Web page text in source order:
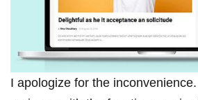
I apologize for the